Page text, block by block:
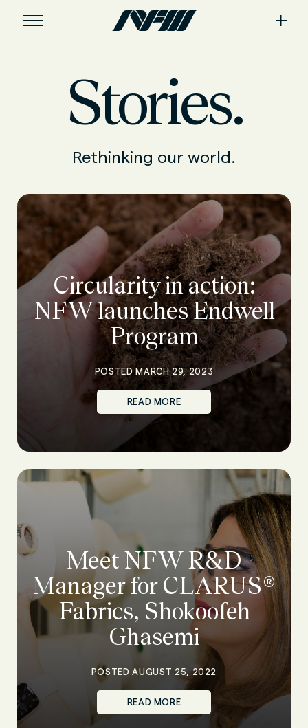
Stories.
Rethinking our world.
Circularity in action:
NFW launches Endwell
Program
POSTED MARCH 29, 2023
READ MORE
Meet NFW R&D
Manager for CLARUS®
Fabrics, Shokoofeh
Ghasemi
POSTED AUGUST 25, 2022
READ MORE